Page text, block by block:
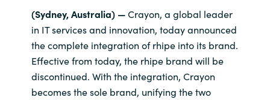
Finland
France
Germany
(Sydney, Australia) —Crayon, a global leader
in IT services and innovation, today announced
the complete integration of rhipe into its brand.
Effective from today, the rhipe brand will be
discontinued. With the integration, Crayon
becomes the sole brand, unifying the two